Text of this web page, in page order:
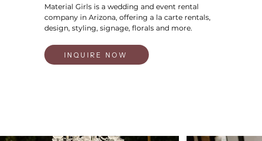
Material Girls is a wedding and event rental
company in Arizona, offering a la carte rentals,
design, styling, signage, florals and more.
INQUIRE NOW